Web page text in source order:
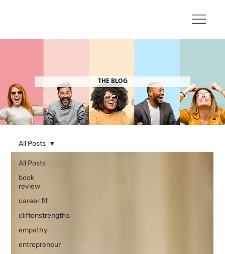
THE BLOG
All Posts
book
review
career fit
cliftonstrengths
empathy
entrepreneur
All Posts